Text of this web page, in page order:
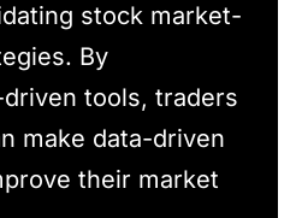
stock market-
By
tools, traders
make data-driven
their market